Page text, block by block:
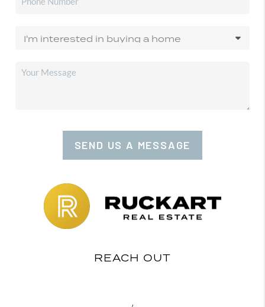
SEND US A MESSAGE
REACH OUT
,